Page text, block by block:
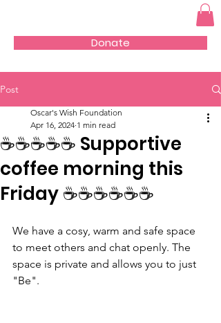
Donate
Post
☕️☕️☕️☕️☕️ Supportive
coffee morning this
Friday ☕️☕️☕️☕️☕️☕️
Oscar's Wish Foundation
Apr 16, 2024 1 min read
We have a cosy, warm and safe space
to meet others and chat openly. The
space is private and allows you to just
"Be".